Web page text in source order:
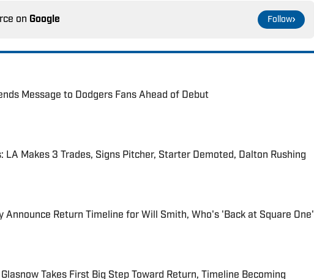
on Google Follow
Message to Dodgers Fans Ahead of Debut
Date
LA Makes 3 Trades, Signs Pitcher, Starter Demoted, Dalton Rushing
Date
Announce Return Timeline for Will Smith, Who's 'Back at Square One'
Takes First Big Step Toward Return, Timeline Becoming